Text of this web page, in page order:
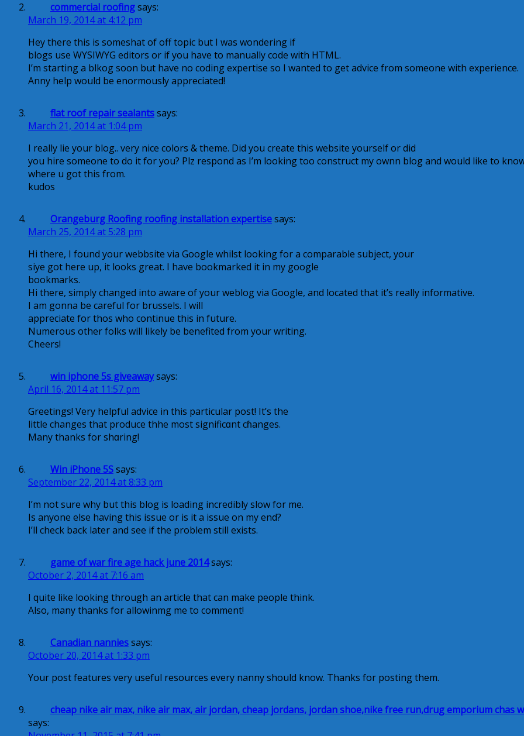
commercial roofingsays:
March 19, 2014 at 4:12 pm
Hey there this is someshat of off topic but I was wondering if
blogs use WYSIWYG editors or if you have to manually code with HTML.
I’m starting a blkog soon but have no coding expertise so I wanted to get advice from someone with experience.
Anny help would be enormously appreciated!
flat roof repair sealantssays:
March 21, 2014 at 1:04 pm
I really lie your blog.. very nice colors & theme. Did you create this website yourself or did
you hire someone to do it for you? Plz respond as I’m looking too construct my ownn blog and would like to
where u got this from.
kudos
Orangeburg Roofing roofing installation expertisesays:
March 25, 2014 at 5:28 pm
Hi there, I found your webbsite via Google whilst looking for a comparable subject, your
siye got here up, it looks great. I have bookmarked it in my google
bookmarks.
Hi there, simply changed into aware of your weblog via Google, and located that it’s really informative.
I am gonna be careful for brussels. I will
appreciate for thos who continue this in future.
Numerous other folks will likely be benefited from your writing.
Cheers!
win iphone 5s giveawaysays:
April 16, 2014 at 11:57 pm
Greetiոgs! Very helpful advice in this particular post! It’s the
littlе changes that produce thhe most significɑnt cɦanges.
Many thanks for shɑring!
Win iPhone 5Ssays:
September 22, 2014 at 8:33 pm
I’m not sure why but this blog is loading incredibly slow for me.
Is anyone else having this issue or is it a issue on my end?
I’ll check back later and see if the problem still exists.
game of war fire age hack june 2014says:
October 2, 2014 at 7:16 am
I quite like looking through an article that can make people think.
Also, many thanks for allowinmg me to comment!
Canadian nanniessays:
October 20, 2014 at 1:33 pm
Your post features very useful resources every nanny should know. Thanks for posting them.
cheap nike air max, nike air max, air jordan, cheap jordans, jordan shoe,nike free run,drug emporium chas
says: